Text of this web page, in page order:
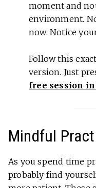
moment and
environment.
now. Notice
Follow this
version. Just
free session
Mindful
As you spend time
probably find